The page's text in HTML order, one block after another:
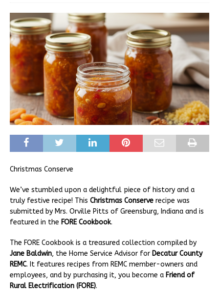
Christmas Conserve
We’ve stumbled upon a delightful piece of history and a
truly festive recipe! This Christmas Conserve recipe was
submitted by Mrs. Orville Pitts of Greensburg, Indiana and is
featured in the FORE Cookbook.
The FORE Cookbook is a treasured collection compiled by
Jane Baldwin, the Home Service Advisor for Decatur County
REMC. It features recipes from REMC member-owners and
employees, and by purchasing it, you become a Friend of
Rural Electrification (FORE).